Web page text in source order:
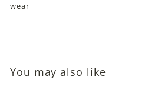
wear
You may also like